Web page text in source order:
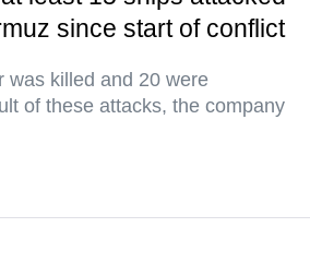
since start of conflict
was killed and 20 were
of these attacks, the company